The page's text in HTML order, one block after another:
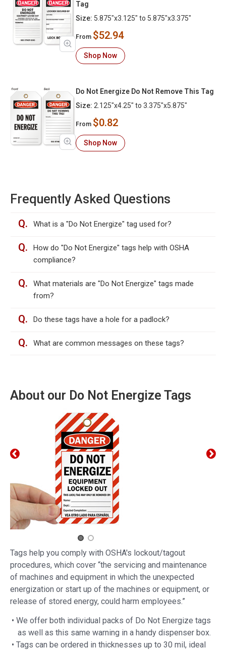
Tag
Size: 5.875"x3.125" to 5.875"x3.375"
From $52.94
Shop Now
Do Not Energize Do Not Remove This Tag
Size: 2.125"x4.25" to 3.375"x5.875"
From $0.82
Shop Now
Frequently Asked Questions
Q. What is a "Do Not Energize" tag used for?
Q.
How do "Do Not Energize" tags help with OSHA
compliance?
Q.
What materials are "Do Not Energize" tags made
from?
Q. Do these tags have a hole for a padlock?
Q. What are common messages on these tags?
About our Do Not Energize Tags
Tags help you comply with OSHA's lockout/tagout
procedures, which cover “the servicing and maintenance
of machines and equipment in which the unexpected
energization or start up of the machines or equipment, or
release of stored energy, could harm employees.”
• We offer both individual packs of Do Not Energize tags
as well as this same warning in a handy dispenser box.
• Tags can be ordered in thicknesses up to 30 mil, ideal